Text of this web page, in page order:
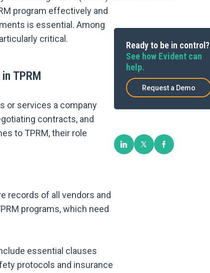
program effectively and
is essential. Among
critical.
TPRM
or services a company
contracts, and
to TPRM, their role
records of all vendors and
programs, which need
essential clauses
protocols and insurance
Ready to be in control?
See how Evident can
help.
Request a Demo